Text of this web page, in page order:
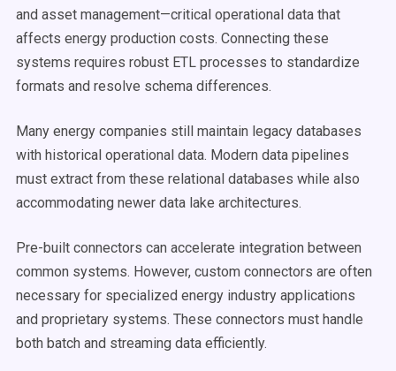
and asset management—critical operational data that
affects energy production costs. Connecting these
systems requires robust ETL processes to standardize
formats and resolve schema differences.
Many energy companies still maintain legacy databases
with historical operational data. Modern data pipelines
must extract from these relational databases while also
accommodating newer data lake architectures.
Pre-built connectors can accelerate integration between
common systems. However, custom connectors are often
necessary for specialized energy industry applications
and proprietary systems. These connectors must handle
both batch and streaming data efficiently.